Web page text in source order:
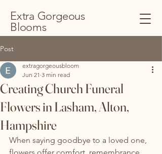
Extra Gorgeous
Blooms
Post
Creating Church Funeral
Flowers in Lasham, Alton,
Hampshire
extragorgeousbloom
Jun 21 3 min read
When saying goodbye to a loved one,